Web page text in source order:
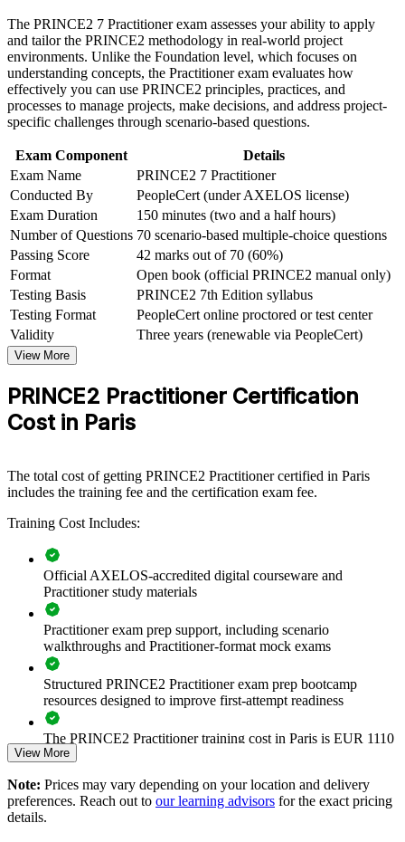
Build practical skills that support professional growth, role
advancement, and improved job performance in Paris
Strengthen confidence in applying course concepts to
workplace challenges
Improve professional credibility through structured learning
and PRINCE2 Practitioner exam prep training in Paris
Support organizational capability building through a
for team-based learning initiatives
Strengthens governance, risk and stakeholder skills employers
value
Supports stronger earning potential in the Paris project market
practice
Gives a portable qualification valid for three years
Bridges PRINCE2 Foundation knowledge into practical
application
View Schedules
For Organizations
PRINCE2 Practitioner group training helps organisations in Paris
structured, tailorable method. It can be delivered for PMOs, delivery
teams or business units. For organisations that need reliable delivery
and clear links between projects and strategy, this training provides a
If your teams deliver projects inconsistently or struggle to prove
value, PRINCE2 Practitioner training creates a common governance
approach. Teams gain a standardised way to plan, control and tailor
projects at scale.
Builds a shared project governance language across teams
Improves delivery consistency on complex, multi-stage
projects
Aligns projects to business cases and measurable value
Strengthens risk, quality and stakeholder management
Supports audit and regulatory expectations in BFSI and public
Enables customised, role-based training for your teams
The PRINCE2 7 Practitioner exam assesses your ability to apply
and tailor the PRINCE2 methodology in real-world project
environments. Unlike the Foundation level, which focuses on
understanding concepts, the Practitioner exam evaluates how
effectively you can use PRINCE2 principles, practices, and
processes to manage projects, make decisions, and address project-
specific challenges through scenario-based questions.
Exam Component
Details
Exam Name
PRINCE2 7 Practitioner
Conducted By
PeopleCert (under AXELOS license)
Exam Duration
150 minutes (two and a half hours)
Number of Questions 70 scenario-based multiple-choice questions
Passing Score
42 marks out of 70 (60%)
Format
Open book (official PRINCE2 manual only)
Testing Basis
PRINCE2 7th Edition syllabus
Testing Format
PeopleCert online proctored or test center
Validity
Three years (renewable via PeopleCert)
View More
PRINCE2 Practitioner Certification
Cost in Paris
The total cost of getting PRINCE2 Practitioner certified in Paris
includes the training fee and the certification exam fee.
Training Cost Includes:
Official AXELOS-accredited digital courseware and
Practitioner study materials
Practitioner exam prep support, including scenario
walkthroughs and Practitioner-format mock exams
Structured PRINCE2 Practitioner exam prep bootcamp
resources designed to improve first-attempt readiness
The PRINCE2 Practitioner training cost in Paris is EUR 1110
PRINCE2 Practitioner exam fee paid to PeopleCert:
View More
Note: Prices may vary depending on your location and delivery
preferences. Reach out to our learning advisors for the exact pricing
details.